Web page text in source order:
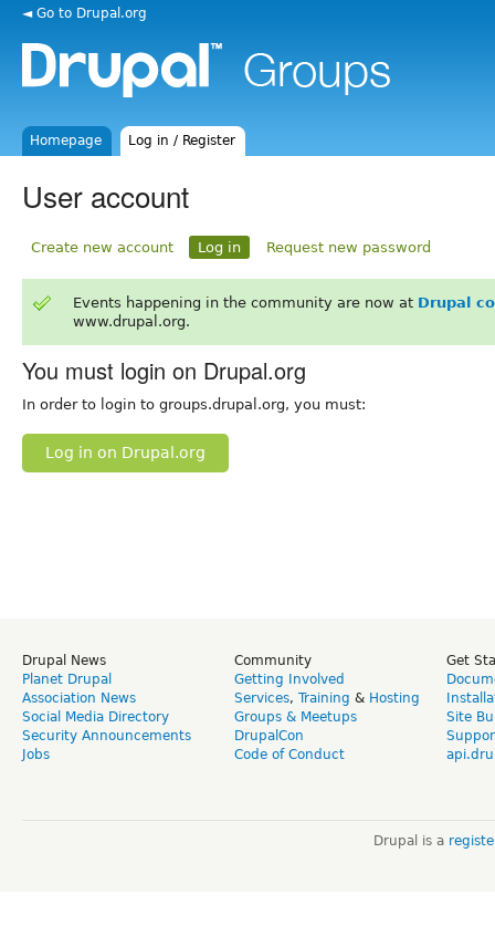
◄ Go to Drupal.org
Homepage Log in / Register
User account
Create new account Log in Request new password
Events happening in the community are now at Drupal
www.drupal.org.
You must login on Drupal.org
In order to login to groups.drupal.org, you must:
Log in on Drupal.org
Drupal News
Planet Drupal
Association News
Social Media Directory
Security Announcements
Jobs
Community
Getting Involved
Services, Training & Hosting
Groups & Meetups
DrupalCon
Code of Conduct
Get
Site
Drupal is a